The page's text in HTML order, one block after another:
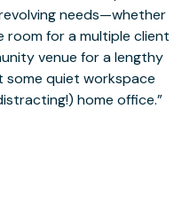
needs—whether
room for a multiple client
venue for a lengthy
quiet workspace
home office.